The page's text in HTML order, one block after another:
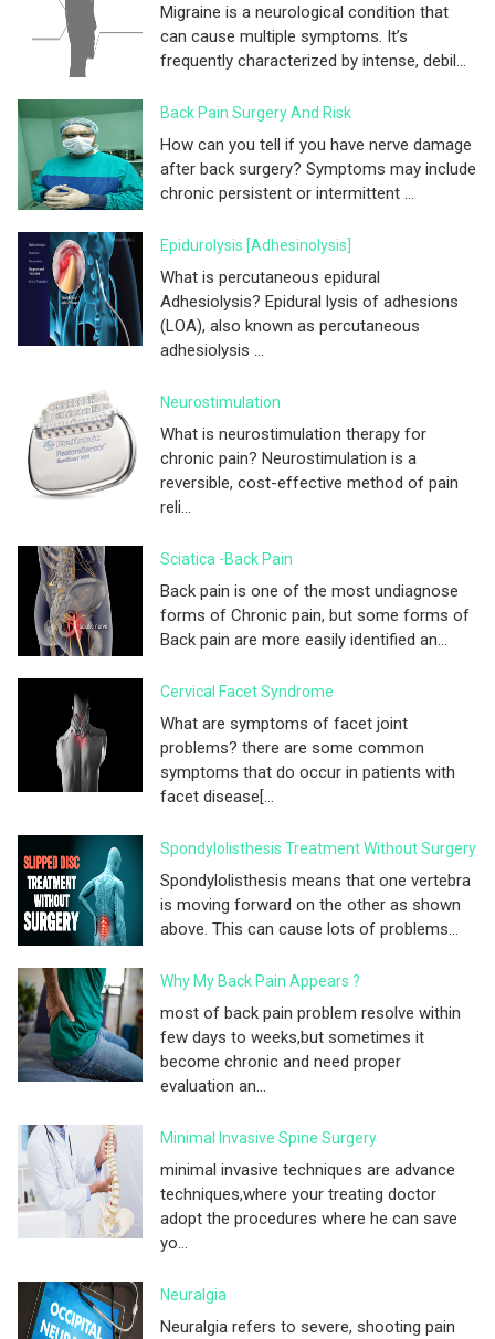
Migraine is a neurological condition that
can cause multiple symptoms. It’s
frequently characterized by intense, debil...
Back Pain Surgery And Risk
How can you tell if you have nerve damage
after back surgery? Symptoms may include
chronic persistent or intermittent ...
Epidurolysis [adhesinolysis]
What is percutaneous epidural
Adhesiolysis? Epidural lysis of adhesions
(LOA), also known as percutaneous
adhesiolysis ...
Neurostimulation
What is neurostimulation therapy for
chronic pain? Neurostimulation is a
reversible, cost-effective method of pain
reli...
Sciatica -Back Pain
Back pain is one of the most undiagnose
forms of Chronic pain, but some forms of
Back pain are more easily identified an...
Cervical Facet Syndrome
What are symptoms of facet joint
problems? there are some common
symptoms that do occur in patients with
facet disease[...
Spondylolisthesis Treatment Without Surgery
Spondylolisthesis means that one vertebra
is moving forward on the other as shown
above. This can cause lots of problems...
Why My Back Pain Appears ?
most of back pain problem resolve within
few days to weeks,but sometimes it
become chronic and need proper
evaluation an...
Minimal Invasive Spine Surgery
minimal invasive techniques are advance
techniques,where your treating doctor
adopt the procedures where he can save
yo...
Neuralgia
Neuralgia refers to severe, shooting pain